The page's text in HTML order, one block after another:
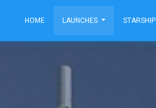
HOME LAUNCHES STARSHIP